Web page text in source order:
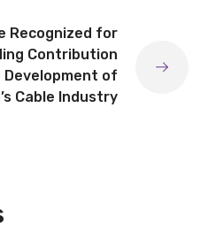
Recognized for
Contribution
Development of
Cable Industry